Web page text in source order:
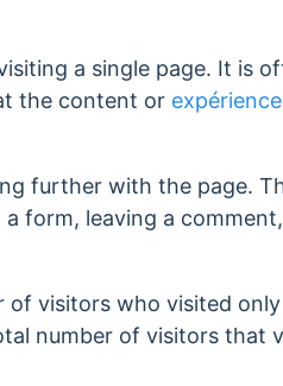
a single page. It is
the content or
further with the page.
form, leaving a
of visitors who visited
number of visitors that